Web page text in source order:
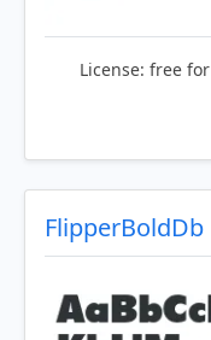
License: free
FlipperBoldDb